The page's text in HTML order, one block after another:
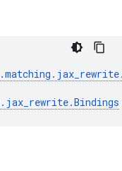
.matching . jax_rewrite
. jax_rewrite.Bindings